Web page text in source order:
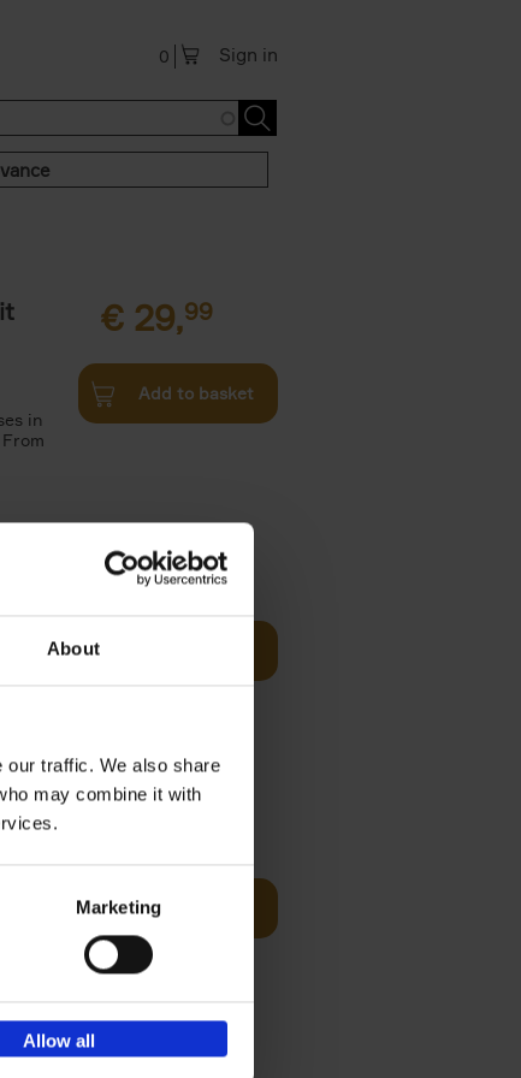
About
our traffic. We also share
may combine it with
Marketing
Allow all
Sign in
0
in
€ 29,99
Add to basket
€29,99
the
Add to basket